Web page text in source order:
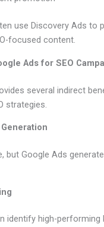
use Discovery Ads to
focused content.
Ads for SEO
several indirect
strategies.
but Google Ads
identify high-